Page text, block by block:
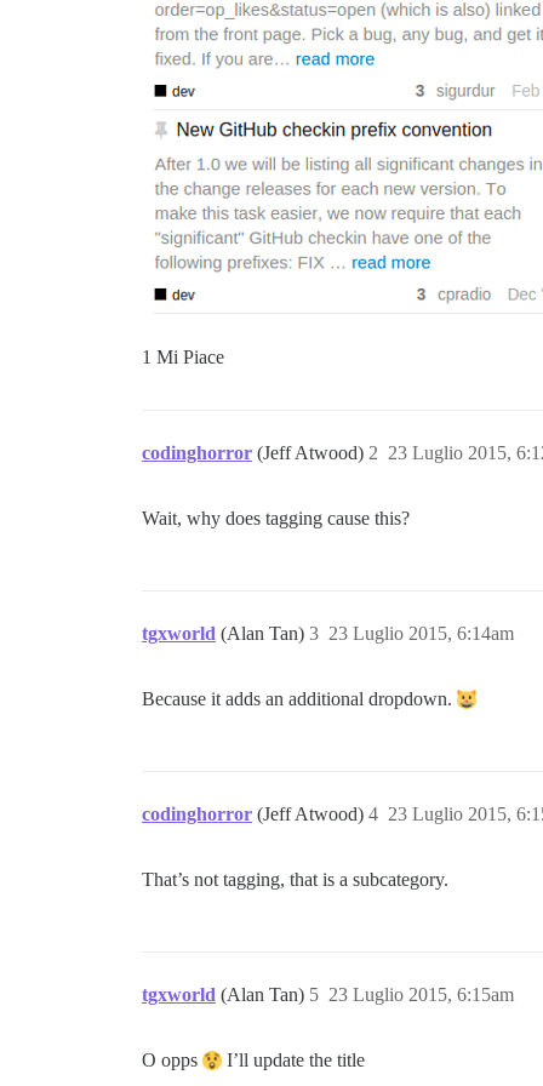
1 Mi Piace
codinghorror (Jeff Atwood) 23 Luglio 2015,
2
Wait, why does tagging cause this?
tgxworld (Alan Tan) 23 Luglio 2015, 6:14am
3
Because it adds an additional dropdown.
codinghorror (Jeff Atwood) 23 Luglio 2015,
4
That’s not tagging, that is a subcategory.
tgxworld (Alan Tan) 23 Luglio 2015, 6:15am
5
O opps I’ll update the title